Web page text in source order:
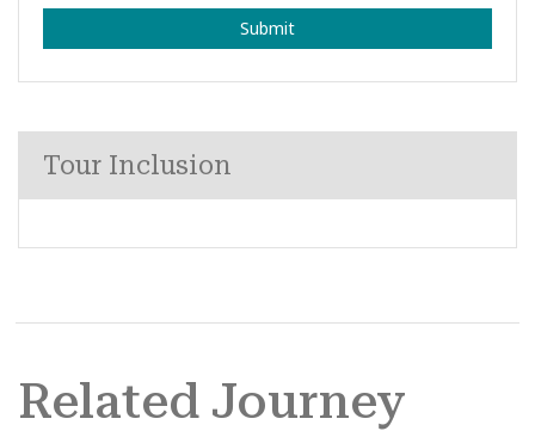
Submit
Tour Inclusion
Related Journey